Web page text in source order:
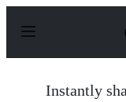
p
Instantly